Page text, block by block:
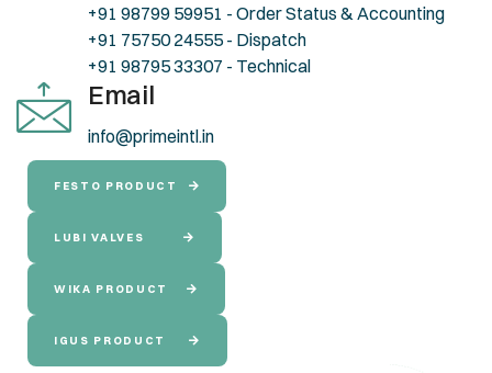
+91 98799 59951 - Order Status & Accounting
+91 75750 24555 - Dispatch
+91 98795 33307 - Technical
Email
info@primeintl.in
FESTO PRODUCT
LUBI VALVES
WIKA PRODUCT
IGUS PRODUCT